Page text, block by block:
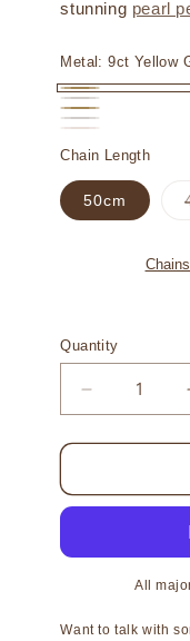
stunning pearl
Metal:9ct Yellow
9ct
Yellow
Gold
9ct
18ct
Yellow
Gold
18ct
White
Gold
Gold
out
unavailable
Chain Length
50cm
Quantity
Decrease
quantity
for
Round
Cut
All
Want to talk with